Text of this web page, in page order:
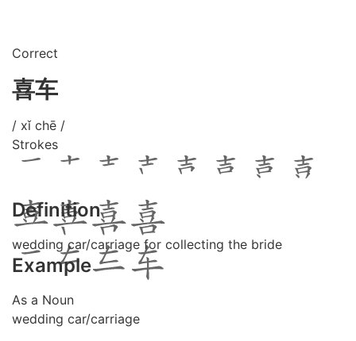
Correct
喜车
/ xǐ chē /
Strokes
Definition
wedding car/carriage for collecting the bride
Example
As a Noun
wedding car/carriage